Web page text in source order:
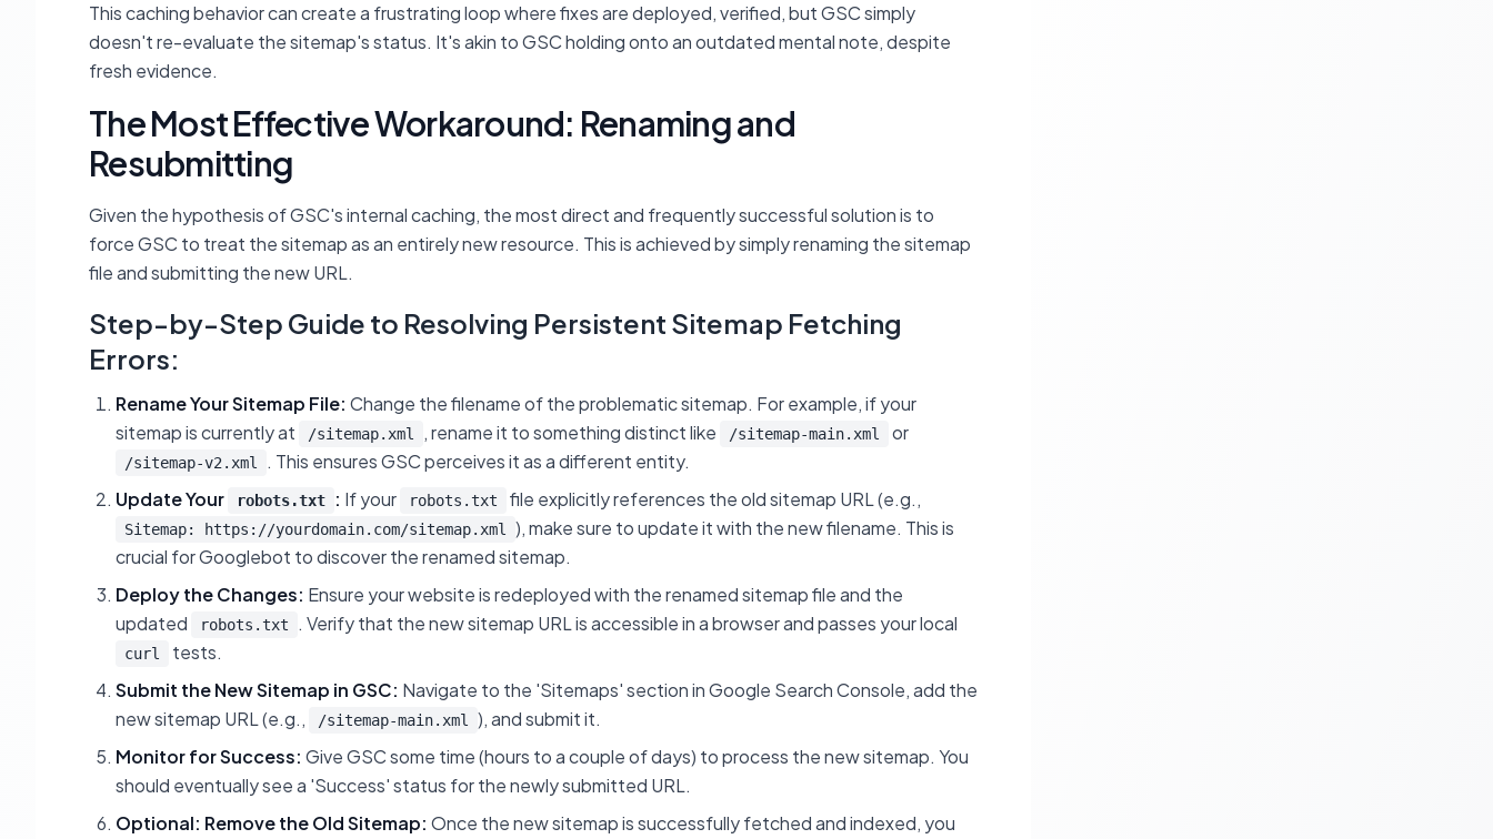
This caching behavior can create a frustrating loop where fixes are deployed, verified, but GSC simply
doesn't re-evaluate the sitemap's status. It's akin to GSC holding onto an outdated mental note, despite
fresh evidence.
The Most Effective Workaround: Renaming and
Resubmitting
Given the hypothesis of GSC's internal caching, the most direct and frequently successful solution is to
force GSC to treat the sitemap as an entirely new resource. This is achieved by simply renaming the sitemap
file and submitting the new URL.
Step-by-Step Guide to Resolving Persistent Sitemap Fetching
Errors:
Rename Your Sitemap File: Change the filename of the problematic sitemap. For example, if your
sitemap is currently at
/sitemap.xml , rename it to something distinct like /sitemap-main.xml or
/sitemap-v2.xml
. This ensures GSC perceives it as a different entity.
Update Your
robots.txt : If your robots.txt file explicitly references the old sitemap URL (e.g.,
Sitemap: https://yourdomain.com/sitemap.xml
), make sure to update it with the new filename. This is
crucial for Googlebot to discover the renamed sitemap.
Deploy the Changes: Ensure your website is redeployed with the renamed sitemap file and the
updated
robots.txt . Verify that the new sitemap URL is accessible in a browser and passes your local
curl
tests.
Submit the New Sitemap in GSC: Navigate to the 'Sitemaps' section in Google Search Console, add the
new sitemap URL (e.g.,
/sitemap-main.xml
), and submit it.
Monitor for Success: Give GSC some time (hours to a couple of days) to process the new sitemap. You
should eventually see a 'Success' status for the newly submitted URL.
Optional: Remove the Old Sitemap: Once the new sitemap is successfully fetched and indexed, you